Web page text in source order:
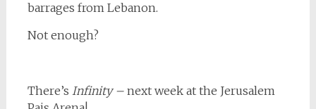
barrages from Lebanon.
Not enough?
There’s Infinity –next week at the Jerusalem